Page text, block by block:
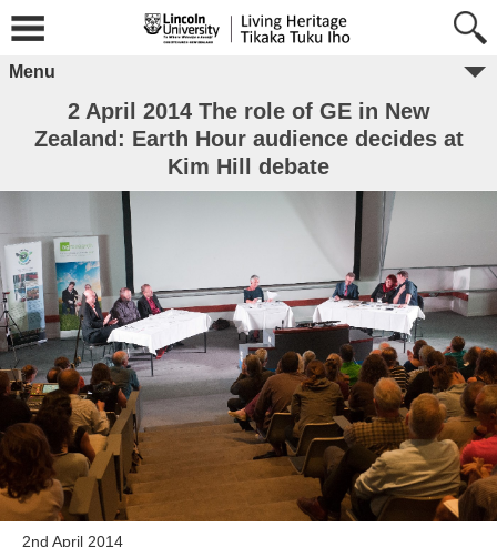
Menu
2 April 2014 The role of GE in New
Zealand: Earth Hour audience decides at
Kim Hill debate
2nd April 2014